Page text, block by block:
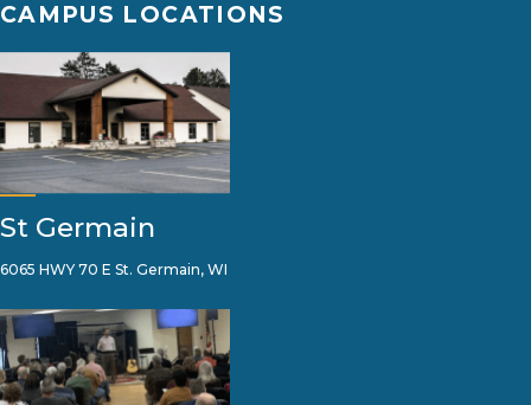
CAMPUS LOCATIONS
St Germain
6065 HWY 70 E St. Germain, WI